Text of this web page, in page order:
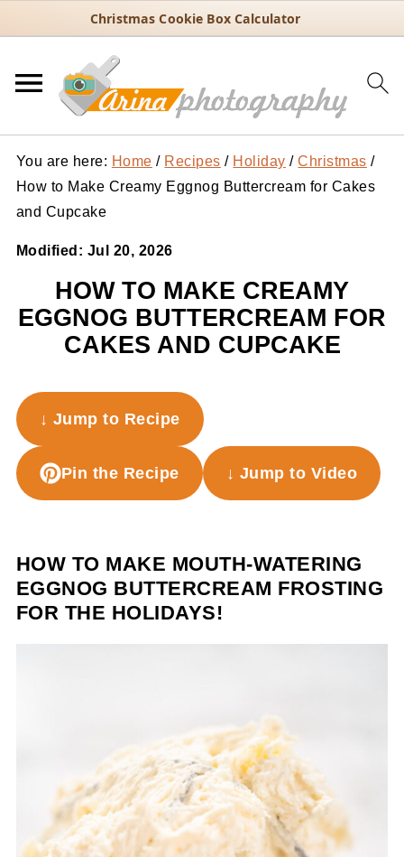
Christmas Cookie Box Calculator
You are here: Home / Recipes / Holiday / Christmas /
How to Make Creamy Eggnog Buttercream for Cakes
and Cupcake
Modified: Jul 20, 2026
HOW TO MAKE CREAMY
EGGNOG BUTTERCREAM FOR
CAKES AND CUPCAKE
↓ Jump to Recipe
Pin the Recipe ↓ Jump to Video
HOW TO MAKE MOUTH-WATERING
EGGNOG BUTTERCREAM FROSTING
FOR THE HOLIDAYS!